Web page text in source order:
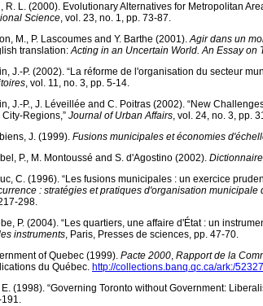
R. L. (2000). Evolutionary Alternatives for Metropolitan
Science, vol. 23, no. 1, pp. 73-87.
M., P. Lascoumes and Y. Barthe (2001).Agir dans un
translation:Acting in an Uncertain World.An Essay on
J.-P. (2002). “La réforme de l'organisation du secteur
, vol. 11, no. 3, pp. 5-14.
J.-P., J. Léveillée and C. Poitras (2002). “New
City-Regions,” Journal of Urban Affairs, vol. 24, no. 3, pp.
J. (1999). Fusions municipales et économies
P., M. Montoussé and S. d'Agostino (2002).
C. (1996). “Les fusions municipales : un exercice
: stratégies et pratiques d'organisation
298.
P. (2004). “Les quartiers, une affaire d'État : un
instruments, Paris, Presses de sciences, pp. 47-70.
of Quebec (1999). Pacte 2000, Rapport de la
du Québec. http://collections.banq.qc.ca/ark:/
E. (1998). “Governing Toronto without Government: